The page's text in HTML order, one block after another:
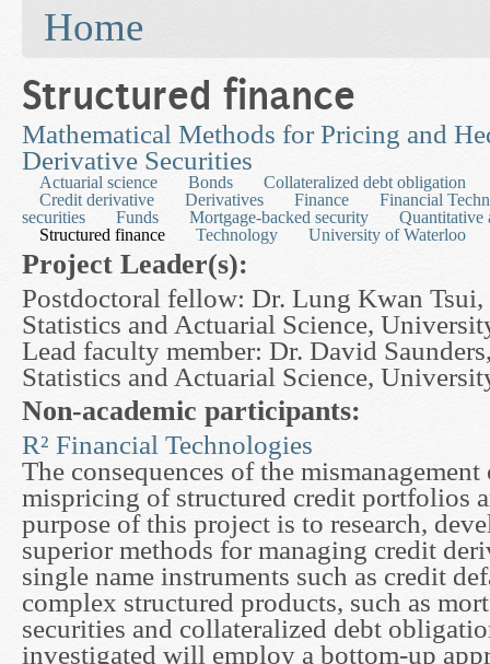
Filler
Home
Structured finance
Mathematical Methods for Pricing and
Derivative Securities
Actuarial science Bonds
Collateralized debt obligation
Credit derivative
Derivatives Finance
Financial
securities
Funds Mortgage-backed security
Quantitative
Structured finance
Technology University of Waterloo
Project Leader(s):
Postdoctoral fellow: Dr. Lung Kwan Tsui,
Statistics and Actuarial Science,
Lead faculty member: Dr. David
Statistics and Actuarial Science,
Non-academic participants:
R² Financial Technologies
The consequences of the
mispricing of structured credit portfolios
purpose of this project is to research,
superior methods for managing credit
single name instruments such as credit
complex structured products, such as
securities and collateralized debt
investigated will employ a bottom-up